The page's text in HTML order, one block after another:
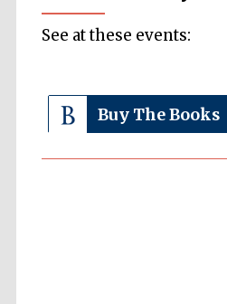
See at these events:
Buy The Books